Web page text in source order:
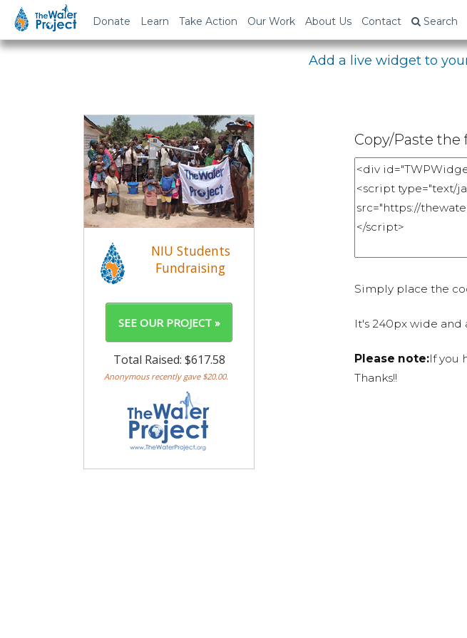
Donate Learn Take Action Our Work About Us Contact Search
Embed Your
Add a live widget to
Copy/Paste
Simply place the
It's 240px wide
Please note:If you
Thanks!!